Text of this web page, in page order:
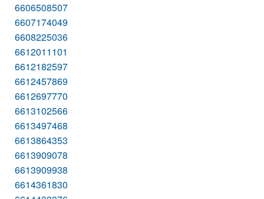
6606508507
6607174049
6608225036
6612011101
6612182597
6612457869
6612697770
6613102566
6613497468
6613864353
6613909078
6613909938
6614361830